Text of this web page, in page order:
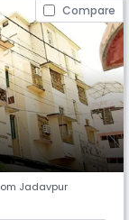
Compare
Jadavpur